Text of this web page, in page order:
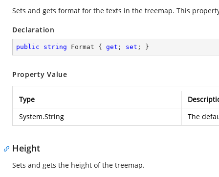
Sets and gets format for the texts in the treemap. This
Declaration
public string Format { get ; set ; }
Property Value
Type
System.String
The
Height
Sets and gets the height of the treemap.